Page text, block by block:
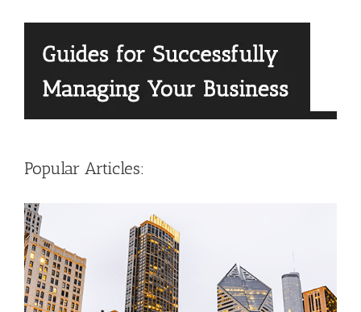
Popular Articles: